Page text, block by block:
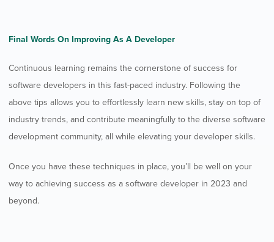
Final Words On Improving As A Developer
Continuous learning remains the cornerstone of success for
software developers in this fast-paced industry. Following the
above tips allows you to effortlessly learn new skills, stay on top of
industry trends, and contribute meaningfully to the diverse software
development community, all while elevating your developer skills.
Once you have these techniques in place, you’ll be well on your
way to achieving success as a software developer in 2023 and
beyond.